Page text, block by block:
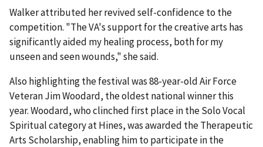
Walker attributed her revived self-confidence to the
competition. "The VA's support for the creative arts has
significantly aided my healing process, both for my
unseen and seen wounds," she said.
Also highlighting the festival was 88-year-old Air Force
Veteran Jim Woodard, the oldest national winner this
year. Woodard, who clinched first place in the Solo Vocal
Spiritual category at Hines, was awarded the Therapeutic
Arts Scholarship, enabling him to participate in the